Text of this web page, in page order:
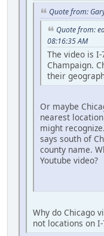
Quote from:
Quote from:
08:16:35 AM
The video is
Champaign.
their
Or maybe
nearest
might
says south of
county name.
Youtube video?
Why do Chicago
not locations on I-